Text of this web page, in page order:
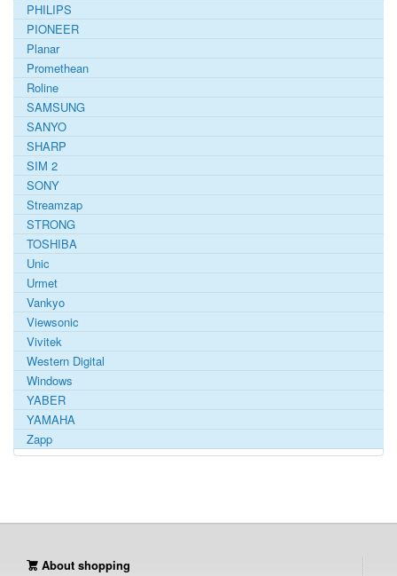
PHILIPS
PIONEER
Planar
Promethean
Roline
SAMSUNG
SANYO
SHARP
SIM 2
SONY
Streamzap
STRONG
TOSHIBA
Unic
Urmet
Vankyo
Viewsonic
Vivitek
Western Digital
Windows
YABER
YAMAHA
Zapp
About shopping